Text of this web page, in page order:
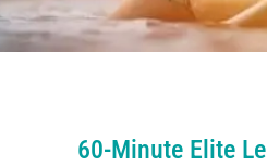
60-Minute Elite